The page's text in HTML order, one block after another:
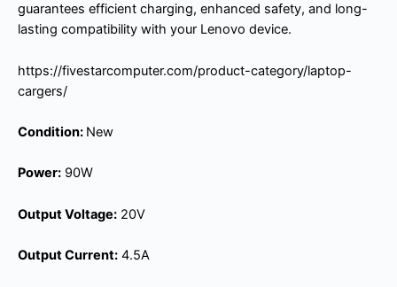
guarantees efficient charging, enhanced safety, and long-
lasting compatibility with your Lenovo device.
https://fivestarcomputer.com/product-category/laptop-
cargers/
Condition: New
Power: 90W
Output Voltage: 20V
Output Current: 4.5A